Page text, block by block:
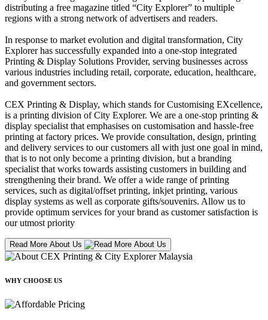
distributing a free magazine titled “City Explorer” to multiple
regions with a strong network of advertisers and readers.
In response to market evolution and digital transformation, City
Explorer has successfully expanded into a one-stop integrated
Printing & Display Solutions Provider, serving businesses across
various industries including retail, corporate, education, healthcare,
and government sectors.
CEX Printing & Display, which stands for Customising EXcellence,
is a printing division of City Explorer. We are a one-stop printing &
display specialist that emphasises on customisation and hassle-free
printing at factory prices. We provide consultation, design, printing
and delivery services to our customers all with just one goal in mind,
that is to not only become a printing division, but a branding
specialist that works towards assisting customers in building and
strengthening their brand. We offer a wide range of printing
services, such as digital/offset printing, inkjet printing, various
display systems as well as corporate gifts/souvenirs. Allow us to
provide optimum services for your brand as customer satisfaction is
our utmost priority
Read More About Us
WHY CHOOSE US